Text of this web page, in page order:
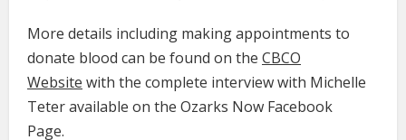
More details including making appointments to
donate blood can be found on the CBCO
Website with the complete interview with Michelle
Teter available on the Ozarks Now Facebook
Page.